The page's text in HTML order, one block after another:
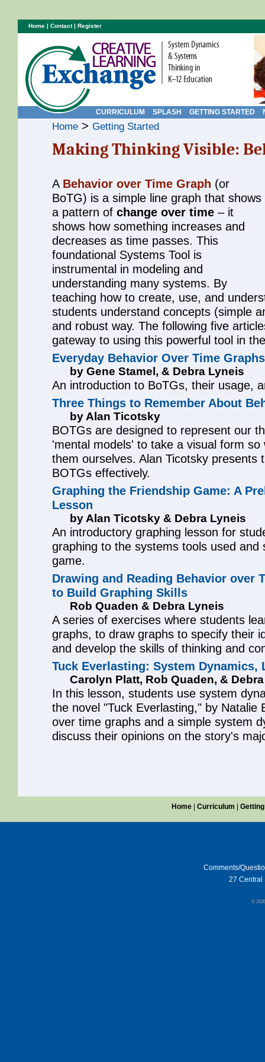
CURRICULUM SPLASH GETTING STARTED
Home > Getting Started
Making Thinking Visible:
A Behavior over Time Graph (or
BoTG) is a simple line graph that shows
a pattern of change over time – it
shows how something increases and
decreases as time passes. This
foundational Systems Tool is
instrumental in modeling and
understanding many systems. By
teaching how to create, use, and
students understand concepts (simple
and robust way. The following five
gateway to using this powerful tool in
Everyday Behavior Over Time Graphs
by Gene Stamel, & Debra Lyneis
An introduction to BoTGs, their usage,
Three Things to Remember About
by Alan Ticotsky
BOTGs are designed to represent our
'mental models' to take a visual form
them ourselves. Alan Ticotsky presents
BOTGs effectively.
Graphing the Friendship Game: A
Lesson
by Alan Ticotsky & Debra Lyneis
An introductory graphing lesson for
graphing to the systems tools used
game.
Drawing and Reading Behavior over
to Build Graphing Skills
Rob Quaden & Debra Lyneis
A series of exercises where students
graphs, to draw graphs to specify their
and develop the skills of thinking and
Tuck Everlasting: System
Carolyn Platt, Rob Quaden, &
In this lesson, students use system
the novel "Tuck Everlasting," by Natalie
over time graphs and a simple system
discuss their opinions on the story's
Home | Contact| Register
Home |Curriculum |
Comments/
27 Central
©